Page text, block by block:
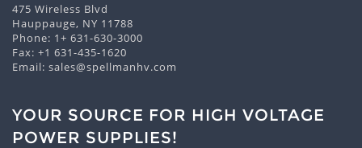
475 Wireless Blvd
Hauppauge, NY 11788
Phone: 1+ 631-630-3000
Fax: +1 631-435-1620
Email: sales@spellmanhv.com
YOUR SOURCE FOR HIGH VOLTAGE
POWER SUPPLIES!